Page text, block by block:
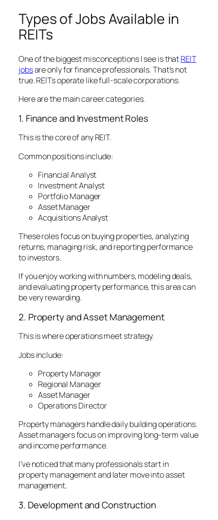
Types of Jobs Available in
REITs
One of the biggest misconceptions I see is thatREIT
jobsare only for finance professionals. That’s not
true. REITs operate like full-scale corporations.
Here are the main career categories.
1. Finance and Investment Roles
This is the core of any REIT.
Common positions include:
Financial Analyst
Investment Analyst
Portfolio Manager
Asset Manager
Acquisitions Analyst
These roles focus on buying properties, analyzing
returns, managing risk, and reporting performance
to investors.
If you enjoy working with numbers, modeling deals,
and evaluating property performance, this area can
be very rewarding.
2. Property and Asset Management
This is where operations meet strategy.
Jobs include:
Property Manager
Regional Manager
Asset Manager
Operations Director
Property managers handle daily building operations.
Asset managers focus on improving long-term value
and income performance.
I’ve noticed that many professionals start in
property management and later move into asset
management.
3. Development and Construction